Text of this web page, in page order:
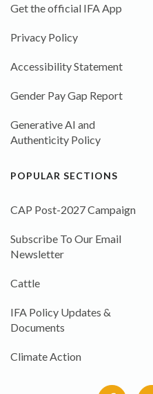
Get the official IFA App
Privacy Policy
Accessibility Statement
Gender Pay Gap Report
Generative AI and
Authenticity Policy
POPULAR SECTIONS
CAP Post-2027 Campaign
Subscribe To Our Email
Newsletter
Cattle
IFA Policy Updates &
Documents
Climate Action